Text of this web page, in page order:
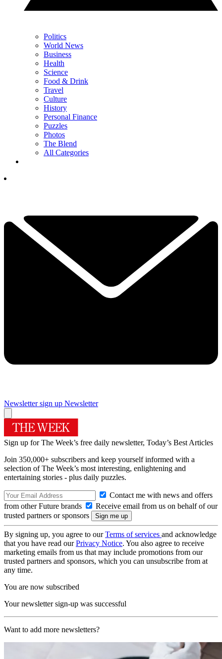
Politics
World News
Business
Health
Science
Food & Drink
Travel
Culture
History
Personal Finance
Puzzles
Photos
The Blend
All Categories
Newsletter sign up Newsletter
Sign up for The Week’s free daily newsletter, Today’s Best Articles
Join 350,000+ subscribers and keep yourself informed with a
selection of The Week’s most interesting, enlightening and
entertaining stories - plus daily puzzles.
Contact me with news and offers
from other Future brands
Receive email from us on behalf of our
trusted partners or sponsors
By signing up, you agree to ourTerms of services and acknowledge
that you have read ourPrivacy Notice. You also agree to receive
marketing emails from us that may include promotions from our
trusted partners and sponsors, which you can unsubscribe from at
any time.
You are now subscribed
Your newsletter sign-up was successful
Want to add more newsletters?